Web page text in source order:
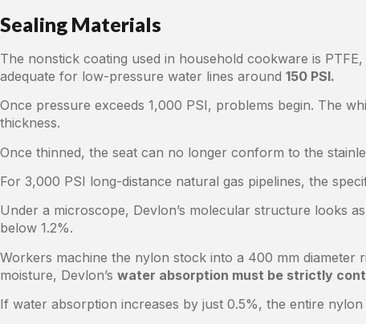
Sealing Materials
The nonstick coating used in household cookware is
adequate for low-pressure water lines around 150 PSI.
Once pressure exceeds 1,000 PSI, problems begin. The
thickness.
Once thinned, the seat can no longer conform to the
For 3,000 PSI long-distance natural gas pipelines, the
Under a microscope, Devlon’s molecular structure looks
below 1.2%.
Workers machine the nylon stock into a 400 mm diameter
moisture, Devlon’s water absorption must be strictly
If water absorption increases by just 0.5%, the entire